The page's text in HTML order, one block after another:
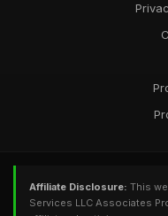
Affiliate Disclosure: This
Services LLC Associates